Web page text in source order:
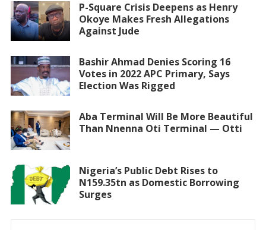
P-Square Crisis Deepens as Henry
Okoye Makes Fresh Allegations
Against Jude
Bashir Ahmad Denies Scoring 16
Votes in 2022 APC Primary, Says
Election Was Rigged
Aba Terminal Will Be More Beautiful
Than Nnenna Oti Terminal — Otti
Nigeria’s Public Debt Rises to
N159.35tn as Domestic Borrowing
Surges